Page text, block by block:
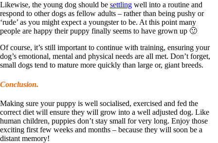
Likewise, the young dog should be settling well into a routine and
respond to other dogs as fellow adults – rather than being pushy or
‘rude’ as you might expect a youngster to be. At this point many
people are happy their puppy finally seems to have grown up 🙂
Of course, it’s still important to continue with training, ensuring your
dog’s emotional, mental and physical needs are all met. Don’t forget,
small dogs tend to mature more quickly than large or, giant breeds.
Conclusion.
Making sure your puppy is well socialised, exercised and fed the
correct diet will ensure they will grow into a well adjusted dog. Like
human children, puppies don’t stay small for very long. Enjoy those
exciting first few weeks and months – because they will soon be a
distant memory!